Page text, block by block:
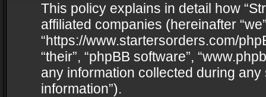
This policy explains in detail how
affiliated companies (hereinafter
“https://www.startersorders.com/
“their”, “phpBB software”,
any information collected during
information”).